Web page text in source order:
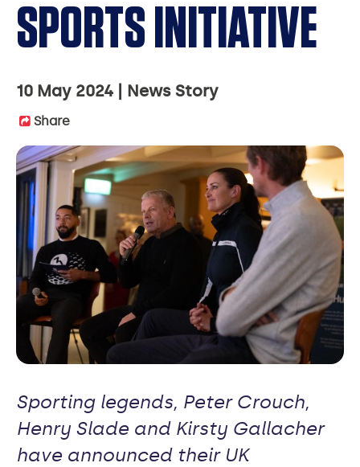
SPORTS INITIATIVE
10 May 2024 News Story
Share
Sporting legends, Peter Crouch,
Henry Slade and Kirsty Gallacher
have announced their UK